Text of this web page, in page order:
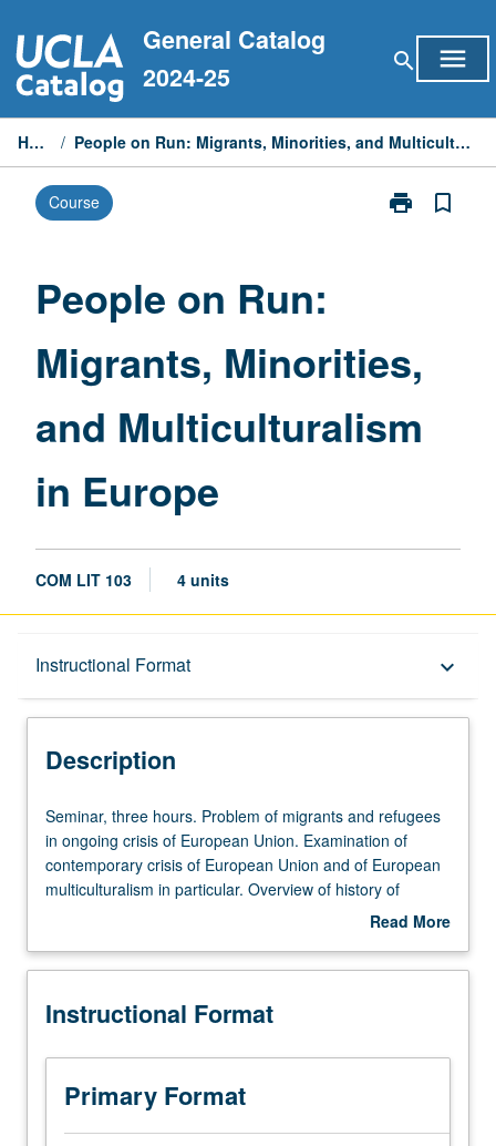
to
content
General Catalog
2024-25
search menu
Home / People on Run: Migrants, Minorities, and Multiculturalism in Europe
Course print
Print
Europe
page
bookmark_border
People on Run:
Migrants, Minorities,
and Multiculturalism
in Europe
COM LIT 103 4 units
Instructional Format keyboard_arrow_down
Description
Description
Seminar,
three
hours.
Problem
and
in
crisis
European
Union.
Seminar, three hours. Problem of migrants and refugees
in ongoing crisis of European Union. Examination of
contemporary crisis of European Union and of European
multiculturalism in particular. Overview of history of
European integration since World War II, as well as more
migration have come to dominate discussions of future of
union. Offered in summer only. P/NP or letter grading.
Read More
Description
Instructional Format
Primary Format